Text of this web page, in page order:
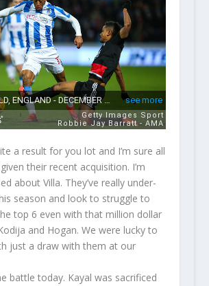
a result for you lot and I’m sure all
their recent acquisition. I’m
about Villa. They’ve really under-
season and look to struggle to
top 6 even with that million dollar
and Hogan. We were lucky to
just a draw with them at our
battle today. Kayal was sacrificed